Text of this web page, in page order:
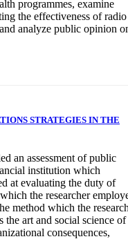
programmes, examine
the effectiveness of radio
analyze public opinion
STRATEGIES IN THE
an assessment of public
institution which
at evaluating the duty of
the researcher
method which the
the art and social science of
consequences,